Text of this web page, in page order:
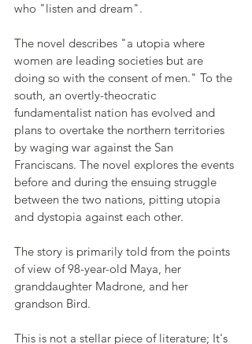
who "listen and dream".
The novel describes "a utopia where
women are leading societies but are
doing so with the consent of men." To the
south, an overtly-theocratic
fundamentalist nation has evolved and
plans to overtake the northern territories
by waging war against the San
Franciscans. The novel explores the events
before and during the ensuing struggle
between the two nations, pitting utopia
and dystopia against each other.
The story is primarily told from the points
of view of 98-year-old Maya, her
granddaughter Madrone, and her
grandson Bird.
This is not a stellar piece of literature; It's